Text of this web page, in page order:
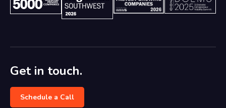
Get in touch.
Schedule a Call